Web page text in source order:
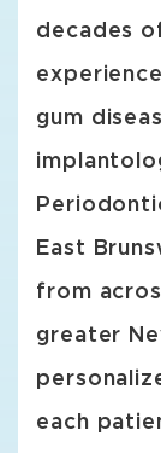
decades
gum
East
from
greater
each